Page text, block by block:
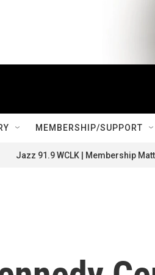
MEMBERSHIP/SUPPORT
Jazz 91.9 WCLK | Membership